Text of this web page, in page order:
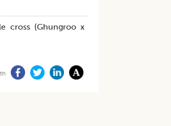
cross (Ghungroo x